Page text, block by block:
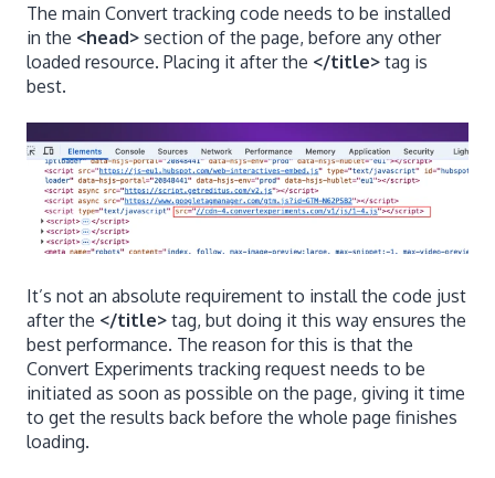
The main Convert tracking code needs to be installed
in the <head> section of the page, before any other
loaded resource. Placing it after the </title> tag is
best.
It’s not an absolute requirement to install the code just
after the </title> tag, but doing it this way ensures the
best performance. The reason for this is that the
Convert Experiments tracking request needs to be
initiated as soon as possible on the page, giving it time
to get the results back before the whole page finishes
loading.